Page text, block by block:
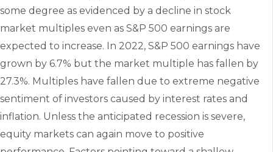
some degree as evidenced by a decline in stock
market multiples even as S&P 500 earnings are
expected to increase. In 2022, S&P 500 earnings have
grown by 6.7% but the market multiple has fallen by
27.3%. Multiples have fallen due to extreme negative
sentiment of investors caused by interest rates and
inflation. Unless the anticipated recession is severe,
equity markets can again move to positive